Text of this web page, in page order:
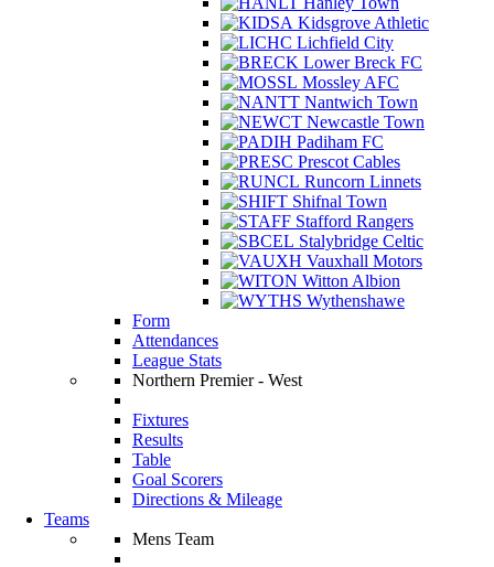
Kidsgrove Athletic
Lichfield City
Lower Breck FC
Mossley AFC
Nantwich Town
Newcastle Town
Padiham FC
Prescot Cables
Runcorn Linnets
Shifnal Town
Stafford Rangers
Stalybridge Celtic
Vauxhall Motors
Witton Albion
Wythenshawe
Form
Attendances
League Stats
Northern Premier - West
Fixtures
Results
Table
Goal Scorers
Directions & Mileage
Teams
Mens Team